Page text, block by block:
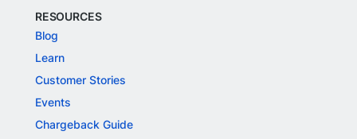
RESOURCES
Blog
Learn
Customer Stories
Events
Chargeback Guide